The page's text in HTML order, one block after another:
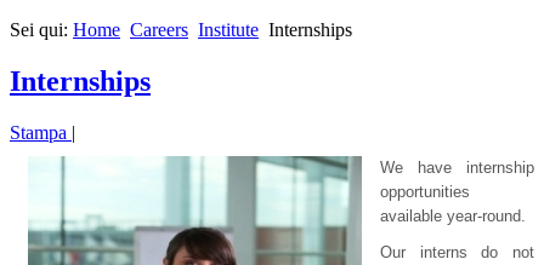
Sei qui: Home Careers Institute Internships
Internships
Stampa |
We have internship
opportunities
available year-round.
Our interns do not